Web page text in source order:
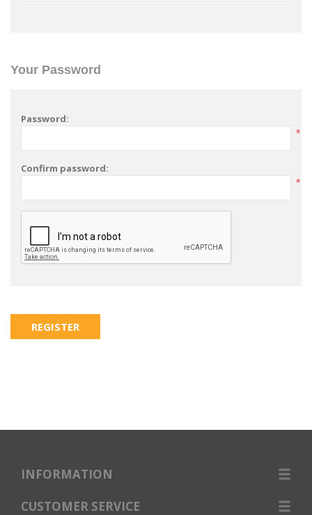
Your Password
Password:
*
Confirm password:
*
INFORMATION
CUSTOMER SERVICE